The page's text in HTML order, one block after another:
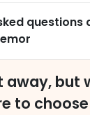
questions
away, but
to